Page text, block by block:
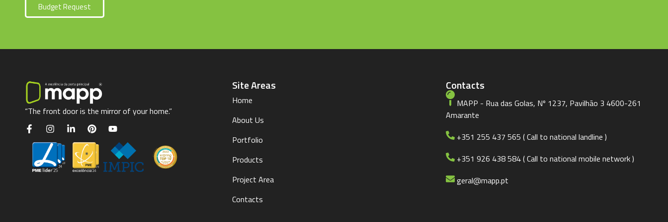
Budget Request
“The front door is the mirror of your home.”
Site Areas
Home
About Us
Portfolio
Products
Project Area
Contacts
Contacts
MAPP - Rua das Golas, Nº 1237, Pavilhão 3 4600-261
Amarante
+351 255 437 565 ( Call to national landline )
+351 926 438 584 ( Call to national mobile network )
geral@mapp.pt